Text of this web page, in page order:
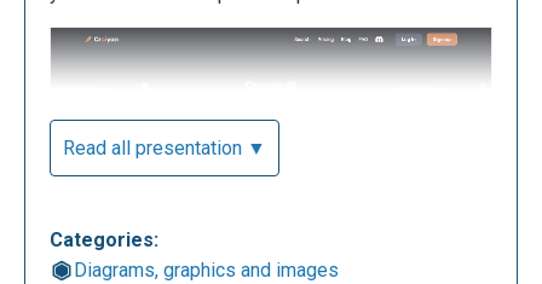
Read all presentation ▼
Categories:
Diagrams, graphics and images